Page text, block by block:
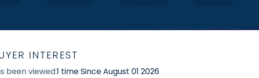
INTEREST
been viewed:1 time Since August 01 2026